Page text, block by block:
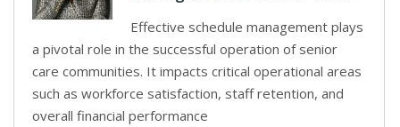
Effective schedule management plays
a pivotal role in the successful operation of senior
care communities. It impacts critical operational areas
such as workforce satisfaction, staff retention, and
overall financial performance